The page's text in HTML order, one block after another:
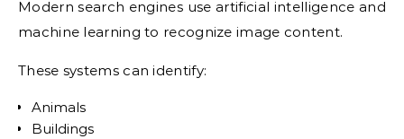
Modern search engines use artificial intelligence and
machine learning to recognize image content.
These systems can identify:
Animals
Buildings